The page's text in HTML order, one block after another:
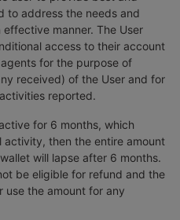
to address the needs and
manner. The User
access to their account
for the purpose of
received) of the User and for
reported.
for 6 months, which
activity, then the entire amount
will lapse after 6 months.
be eligible for refund and the
use the amount for any